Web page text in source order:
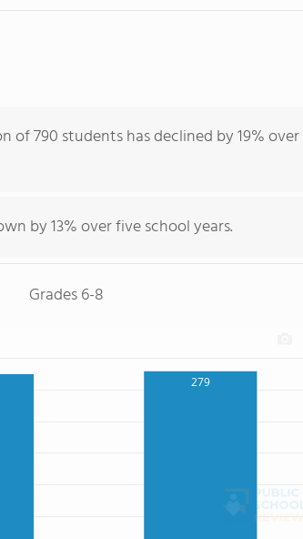
of 790 students has declined by 19% over
by 13% over five school years.
Grades 6-8
279